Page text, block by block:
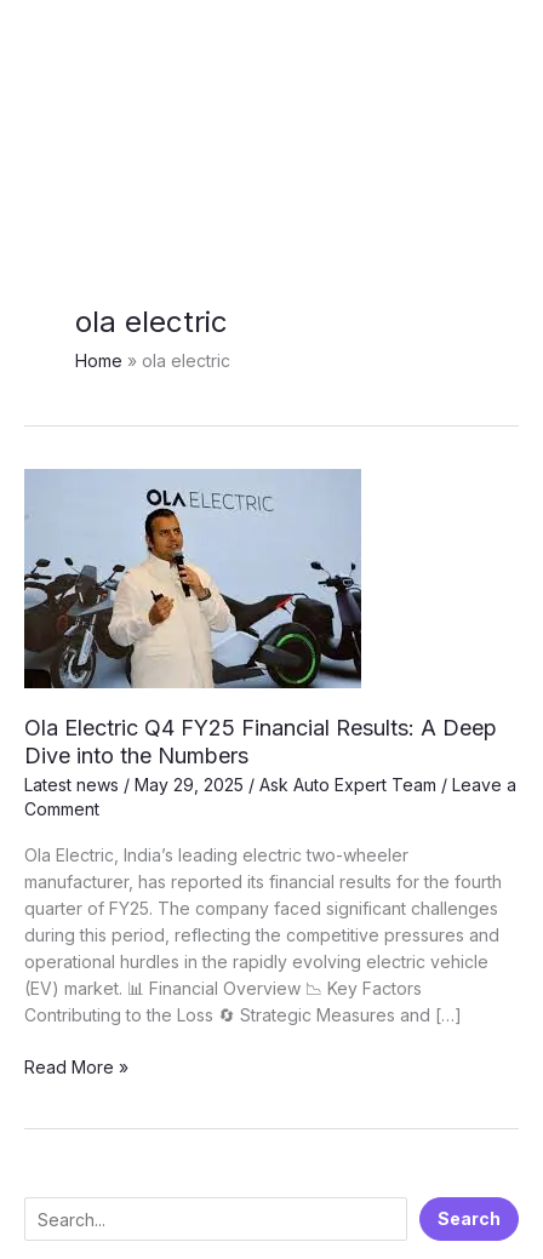
ola electric
Home ola electric
Ola Electric Q4 FY25 Financial Results: A Deep
Dive into the Numbers
Latest news / May 29, 2025 / Ask Auto Expert Team / Leave a
Comment
Ola Electric, India’s leading electric two-wheeler
manufacturer, has reported its financial results for the fourth
quarter of FY25. The company faced significant challenges
during this period, reflecting the competitive pressures and
operational hurdles in the rapidly evolving electric vehicle
(EV) market. 📊 Financial Overview 📉 Key Factors
Contributing to the Loss 🔄 Strategic Measures and […]
Ola
Results:
Read More »
e
Search